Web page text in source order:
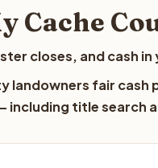
Cache
closes, and cash
landowners fair cash
including title search